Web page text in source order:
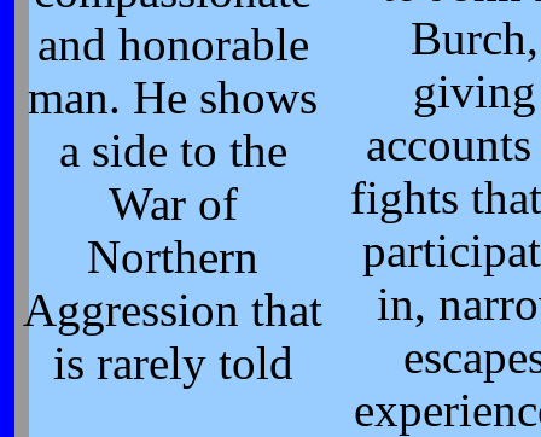
and honorable
man. He shows
a side to the
War of
Northern
Aggression that
is rarely told
Burch,
giving
fights
in,